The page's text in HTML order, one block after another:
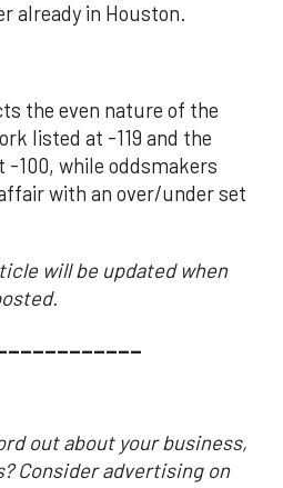
already in Houston.
the even nature of the
listed at -119 and the
-100, while oddsmakers
with an over/under set
will be updated when
out about your business,
Consider advertising on